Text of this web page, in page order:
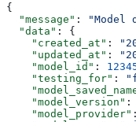
{
  "message"
: "Model
  "data"
: {
    "created_at"
:
    "updated_at"
:
    "model_id"
:
    "testing_for"
:
    "model_version"
:
    "model_provider"